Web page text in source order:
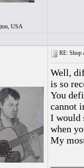
USA
RE: Shop
Well,
is so
You
cannot
I would
when
My